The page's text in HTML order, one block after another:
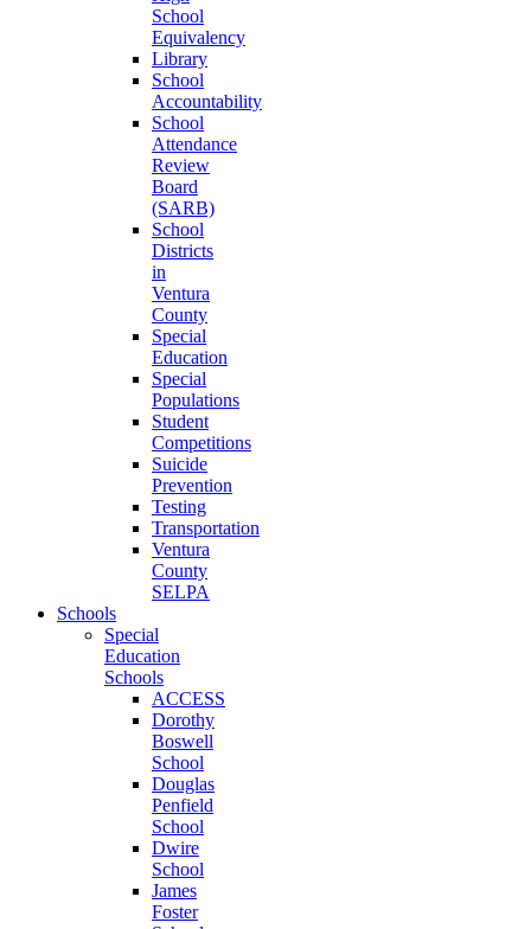
School
Equivalency
Library
School
Accountability
School
Attendance
Review
Board
(SARB)
School
Districts
in
Ventura
County
Special
Education
Special
Populations
Student
Competitions
Suicide
Prevention
Testing
Transportation
Ventura
County
SELPA
Schools
Special
Education
Schools
ACCESS
Dorothy
Boswell
School
Douglas
Penfield
School
Dwire
School
James
Foster